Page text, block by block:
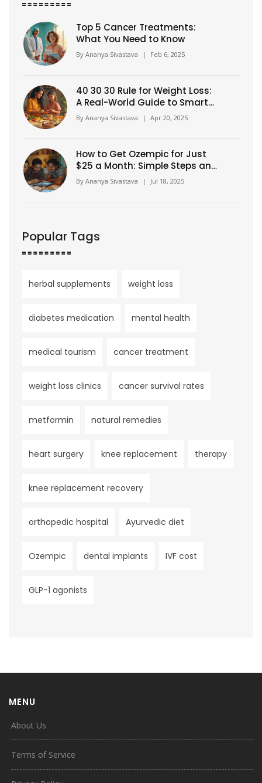
Top 5 Cancer Treatments:
What You Need to Know
By Ananya Sivastava | Feb 6, 2025
40 30 30 Rule for Weight Loss:
A Real-World Guide to Smarter
Eating
By Ananya Sivastava | Apr 20, 2025
How to Get Ozempic for Just
$25 a Month: Simple Steps and
Insider Tips
By Ananya Sivastava | Jul 18, 2025
Popular Tags
herbal supplements weight loss
diabetes medication mental health
medical tourism cancer treatment
weight loss clinics cancer survival rates
metformin natural remedies
heart surgery knee replacement therapy
knee replacement recovery
orthopedic hospital Ayurvedic diet
Ozempic dental implants IVF cost
GLP-1 agonists
MENU
About Us
Terms of Service